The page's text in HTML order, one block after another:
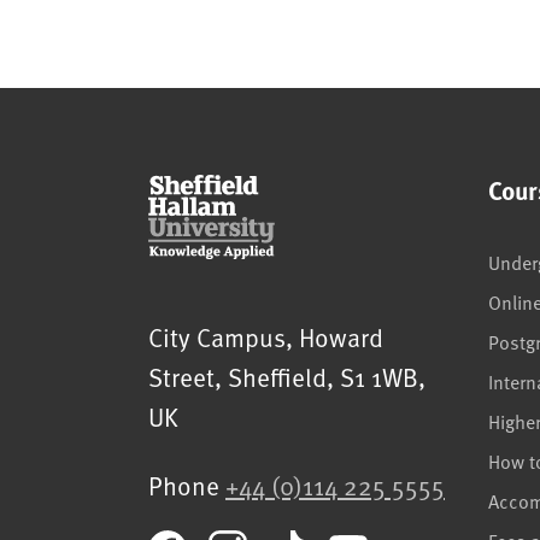
Sheffield Hallam University
City Campus, Howard
Street, Sheffield, S1 1WB,
UK
Phone +44 (0)114 225 5555
How